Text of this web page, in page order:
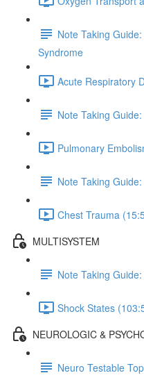
Note Taking
Syndrome
Acute Respiratory
Note Taking
Pulmonary
Note Taking
Chest Trauma
MULTISYSTEM
Note Taking
Shock States
NEUROLOGIC &
Neuro Testable